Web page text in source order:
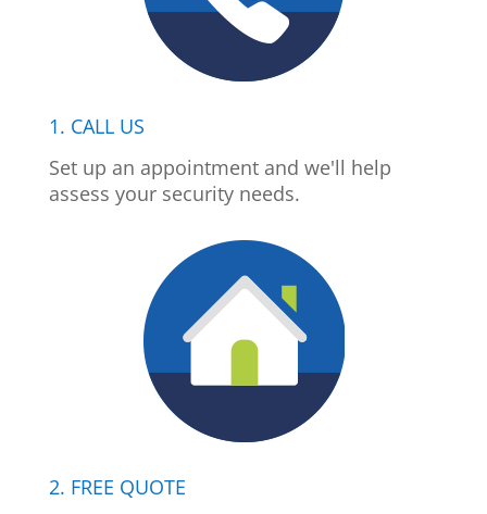
1. CALL US
Set up an appointment and we'll help
assess your security needs.
2. FREE QUOTE